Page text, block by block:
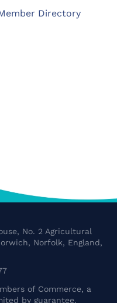
Directory
No. 2 Agricultural
Norfolk, England,
of Commerce, a
by guarantee.